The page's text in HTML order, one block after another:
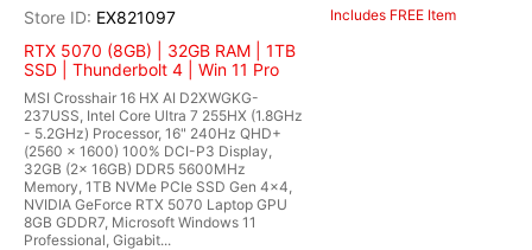
EX821097
RTX 5070 (8GB) | 32GB RAM | 1TB
SSD | Thunderbolt 4 | Win 11 Pro
MSI Crosshair 16 HX AI D2XWGKG-
237USS, Intel Core Ultra 7 255HX (1.8GHz
- 5.2GHz) Processor, 16" 240Hz QHD+
(2560 x 1600) 100% DCI-P3 Display,
32GB (2x 16GB) DDR5 5600MHz
Memory, 1TB NVMe PCIe SSD Gen 4x4,
NVIDIA GeForce RTX 5070 Laptop GPU
8GB GDDR7, Microsoft Windows 11
Professional, Gigabit...
Includes FREE Item